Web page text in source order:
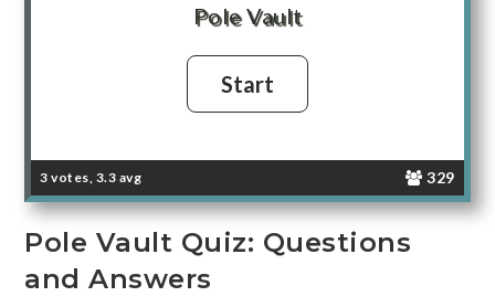
3 votes, 3.3 avg 329
Pole Vault
Pole Vault Quiz: Questions
and Answers